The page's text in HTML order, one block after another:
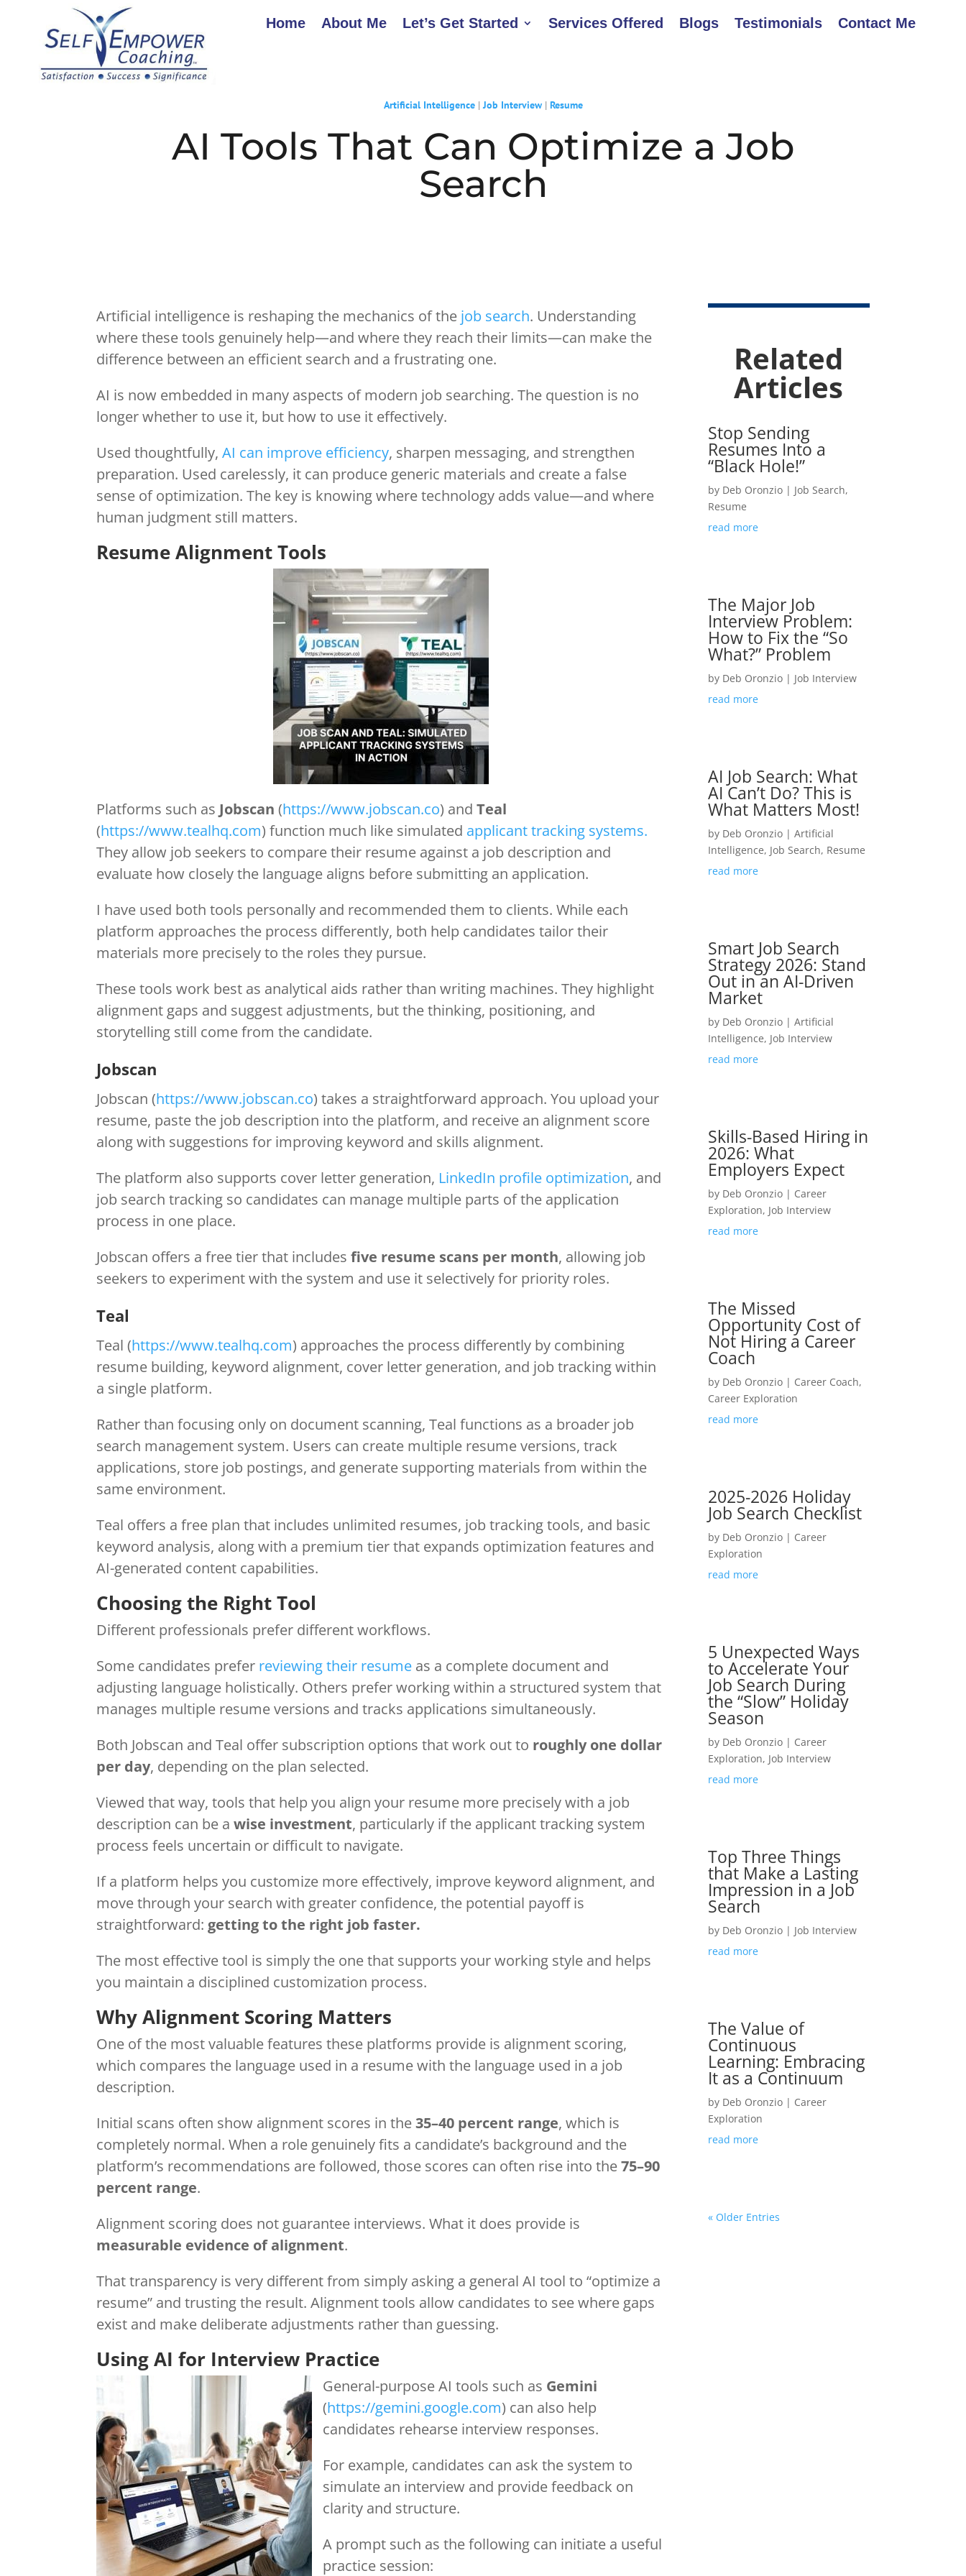
Home About Me Let’s Get Started Services Offered Blogs Testimonials Contact Me
Artificial Intelligence|Job Interview| Resume
AI Tools That Can Optimize a Job
Search
Artificial intelligence is reshaping the mechanics of the job search. Understanding
where these tools genuinely help—and where they reach their limits—can make the
difference between an efficient search and a frustrating one.
AI is now embedded in many aspects of modern job searching. The question is no
longer whether to use it, but how to use it effectively.
Used thoughtfully,AI can improve efficiency, sharpen messaging, and strengthen
preparation. Used carelessly, it can produce generic materials and create a false
sense of optimization. The key is knowing where technology adds value—and where
human judgment still matters.
Resume Alignment Tools
Platforms such as Jobscan (https://www.jobscan.co) andTeal
(https://www.tealhq.com) function much like simulated applicant tracking systems.
They allow job seekers to compare their resume against a job description and
evaluate how closely the language aligns before submitting an application.
I have used both tools personally and recommended them to clients. While each
platform approaches the process differently, both help candidates tailor their
materials more precisely to the roles they pursue.
These tools work best as analytical aids rather than writing machines. They highlight
alignment gaps and suggest adjustments, but the thinking, positioning, and
storytelling still come from the candidate.
Jobscan
Jobscan (https://www.jobscan.co) takes a straightforward approach. You upload your
resume, paste the job description into the platform, and receive an alignment score
along with suggestions for improving keyword and skills alignment.
The platform also supports cover letter generation, LinkedIn profile optimization, and
job search tracking so candidates can manage multiple parts of the application
process in one place.
Jobscan offers a free tier that includesfive resume scans per month, allowing job
seekers to experiment with the system and use it selectively for priority roles.
Teal
Teal (https://www.tealhq.com) approaches the process differently by combining
resume building, keyword alignment, cover letter generation, and job tracking within
a single platform.
Rather than focusing only on document scanning, Teal functions as a broader job
search management system. Users can create multiple resume versions, track
applications, store job postings, and generate supporting materials from within the
same environment.
Teal offers a free plan that includes unlimited resumes, job tracking tools, and basic
keyword analysis, along with a premium tier that expands optimization features and
AI-generated content capabilities.
Choosing the Right Tool
Different professionals prefer different workflows.
Some candidates prefer reviewing their resume as a complete document and
adjusting language holistically. Others prefer working within a structured system that
manages multiple resume versions and tracks applications simultaneously.
Both Jobscan and Teal offer subscription options that work out to roughly one dollar
per day, depending on the plan selected.
Viewed that way, tools that help you align your resume more precisely with a job
description can be awise investment, particularly if the applicant tracking system
process feels uncertain or difficult to navigate.
If a platform helps you customize more effectively, improve keyword alignment, and
move through your search with greater confidence, the potential payoff is
straightforward: getting to the right job faster.
The most effective tool is simply the one that supports your working style and helps
you maintain a disciplined customization process.
Why Alignment Scoring Matters
One of the most valuable features these platforms provide is alignment scoring,
which compares the language used in a resume with the language used in a job
description.
Initial scans often show alignment scores in the35–40 percent range, which is
completely normal. When a role genuinely fits a candidate’s background and the
platform’s recommendations are followed, those scores can often rise into the75–90
percent range.
Alignment scoring does not guarantee interviews. What it does provide is
measurable evidence of alignment.
That transparency is very different from simply asking a general AI tool to “optimize a
resume” and trusting the result. Alignment tools allow candidates to see where gaps
exist and make deliberate adjustments rather than guessing.
Using AI for Interview Practice
General-purpose AI tools such as Gemini
(https://gemini.google.com) can also help
candidates rehearse interview responses.
For example, candidates can ask the system to
simulate an interview and provide feedback on
clarity and structure.
A prompt such as the following can initiate a useful
practice session:
Related
Articles
Stop Sending
Resumes Into a
“Black Hole!”
by Deb Oronzio | Job Search,
Resume
read more
The Major Job
Interview Problem:
How to Fix the “So
What?” Problem
by Deb Oronzio | Job Interview
read more
AI Job Search: What
AI Can’t Do? This is
What Matters Most!
by Deb Oronzio |Artificial
Intelligence, Job Search, Resume
read more
Smart Job Search
Strategy 2026: Stand
Out in an AI-Driven
Market
by Deb Oronzio |Artificial
Intelligence, Job Interview
read more
Skills-Based Hiring in
2026: What
Employers Expect
by Deb Oronzio | Career
Exploration, Job Interview
read more
The Missed
Opportunity Cost of
Not Hiring a Career
Coach
by Deb Oronzio | Career Coach,
Career Exploration
read more
2025-2026 Holiday
Job Search Checklist
by Deb Oronzio | Career
Exploration
read more
5 Unexpected Ways
to Accelerate Your
Job Search During
the “Slow” Holiday
Season
by Deb Oronzio | Career
Exploration, Job Interview
read more
Top Three Things
that Make a Lasting
Impression in a Job
Search
by Deb Oronzio | Job Interview
read more
The Value of
Continuous
Learning: Embracing
It as a Continuum
by Deb Oronzio | Career
Exploration
read more
« Older Entries